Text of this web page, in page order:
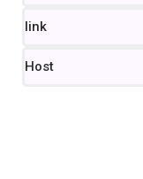
link
Host